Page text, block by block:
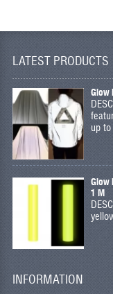
LATEST PRODUCTS
Glow
up to ..
Glow
1 M
INFORMATION